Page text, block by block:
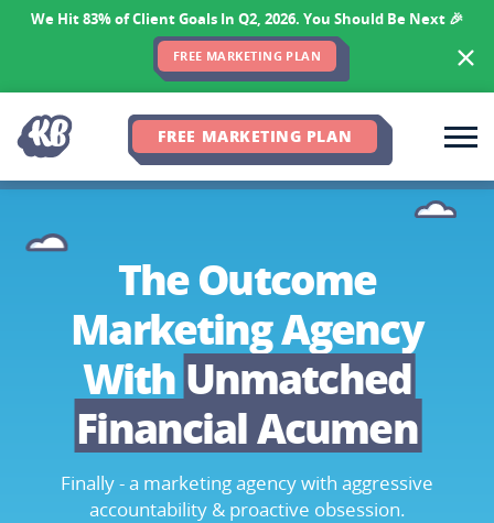
We Hit 83% of Client Goals In Q2, 2026. You Should Be Next 🎉
FREE MARKETING PLAN
FREE MARKETING PLAN
The Outcome
Marketing Agency
With Unmatched
Financial Acumen
Finally - a marketing agency with aggressive
accountability & proactive obsession.